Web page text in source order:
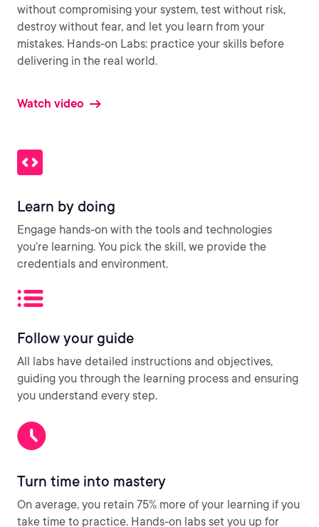
without compromising your system, test without risk,
destroy without fear, and let you learn from your
mistakes. Hands-on Labs: practice your skills before
delivering in the real world.
Watch video
Learn by doing
Engage hands-on with the tools and technologies
you’re learning. You pick the skill, we provide the
credentials and environment.
Follow your guide
All labs have detailed instructions and objectives,
guiding you through the learning process and ensuring
you understand every step.
Turn time into mastery
On average, you retain 75% more of your learning if you
take time to practice. Hands-on labs set you up for